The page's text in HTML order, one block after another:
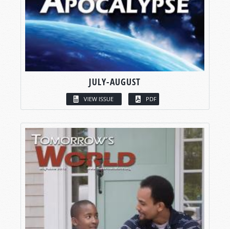
JULY-AUGUST
VIEW ISSUE PDF